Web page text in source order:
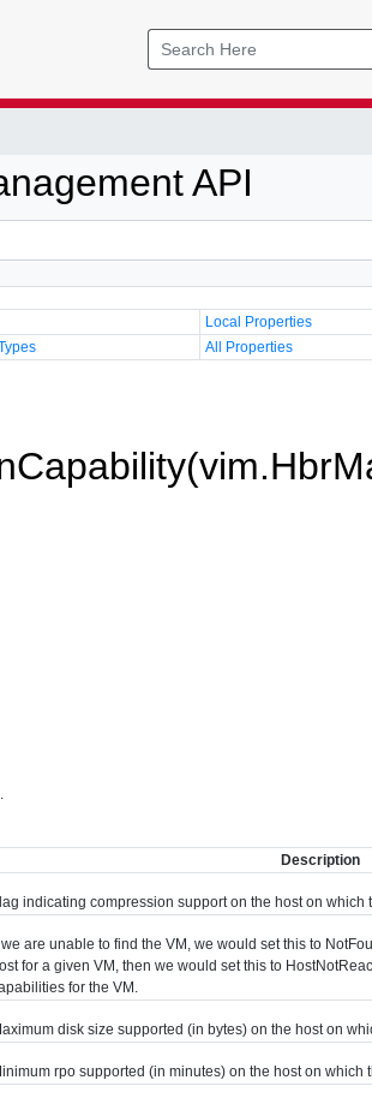
API
Local Properties
All Properties
Description
indicating compression support on the host on which
we are unable to find the VM, we would set this to
for a given VM, then we would set this to
for the VM.
disk size supported (in bytes) on the host on
rpo supported (in minutes) on the host on which